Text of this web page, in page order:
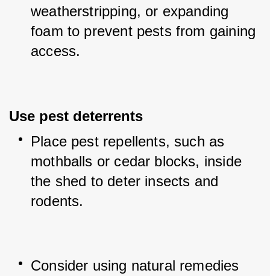
weatherstripping, or expanding
foam to prevent pests from gaining
access.
Use pest deterrents
Place pest repellents, such as
mothballs or cedar blocks, inside
the shed to deter insects and
rodents.
Consider using natural remedies